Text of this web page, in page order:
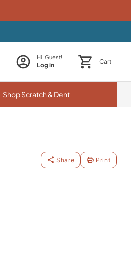
Hi, Guest!
Log in Cart
ShopScratch & Dent
Share Print